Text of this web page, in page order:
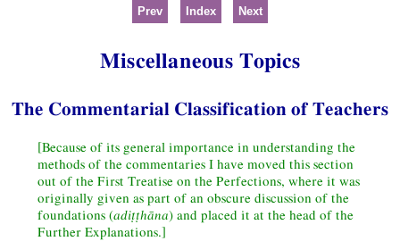
Prev Index Next
Miscellaneous Topics
The Commentarial Classification of Teachers
[Because of its general importance in understanding the
methods of the commentaries I have moved this section
out of the First Treatise on the Perfections, where it was
originally given as part of an obscure discussion of the
foundations (adiṭṭhāna) and placed it at the head of the
Further Explanations.]